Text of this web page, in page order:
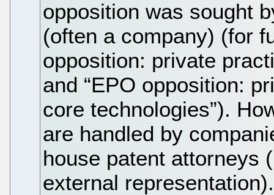
opposition was sought
(often a company) (for
opposition: private
and “EPO opposition:
core technologies”).
are handled by
house patent attorneys
external representation).